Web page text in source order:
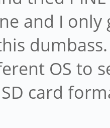
and I
OS to
card